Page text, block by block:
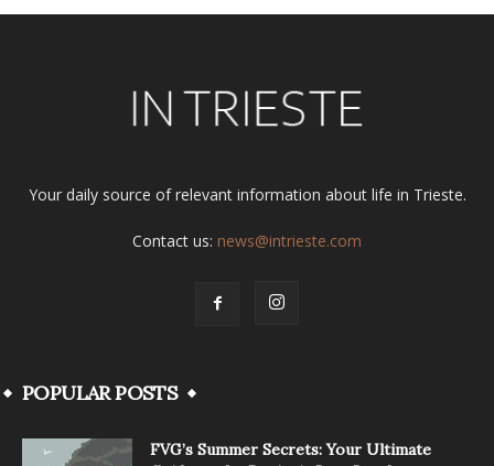
Your daily source of relevant information about life in Trieste.
Contact us: news@intrieste.com
POPULAR POSTS
FVG’s Summer Secrets: Your Ultimate